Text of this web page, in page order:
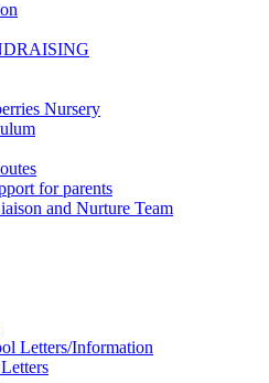
Nursery
for parents
and Nurture Team
Letters/Information